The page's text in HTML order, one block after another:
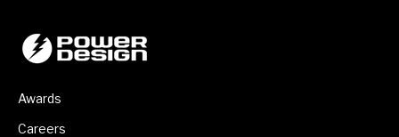
Awards
Careers